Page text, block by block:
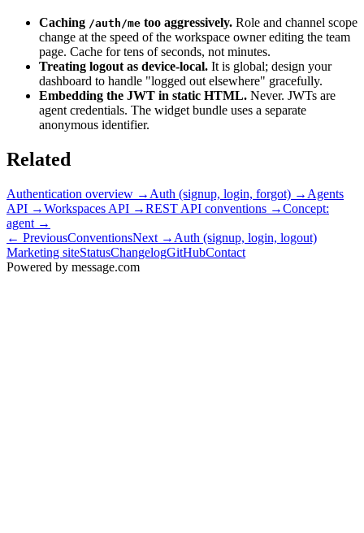
Caching /auth/me too aggressively. Role and channel scope
change at the speed of the workspace owner editing the team
page. Cache for tens of seconds, not minutes.
Treating logout as device-local. It is global; design your
dashboard to handle "logged out elsewhere" gracefully.
Embedding the JWT in static HTML. Never. JWTs are
agent credentials. The widget bundle uses a separate
anonymous identifier.
Related
Authentication overview → Auth (signup, login, forgot) → Agents
API →Workspaces API →REST API conventions →Concept:
agent →
← PreviousConventionsNext → Auth (signup, login, logout)
Marketing siteStatusChangelogGitHubContact
Powered by message.com